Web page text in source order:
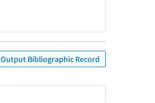
Output Bibliographic Record